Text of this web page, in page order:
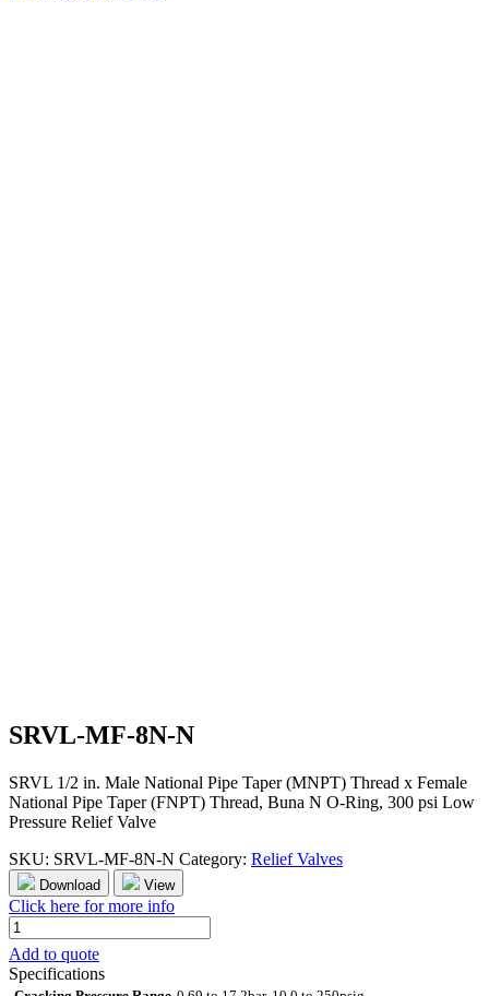
SRVL-MF-8N-N
SRVL 1/2 in. Male National Pipe Taper (MNPT) Thread x Female
National Pipe Taper (FNPT) Thread, Buna N O-Ring, 300 psi Low
Pressure Relief Valve
SKU: SRVL-MF-8N-N Category: Relief Valves
Download View
Click here for more info
SRVL-
MF-
8N-
N
Add to quote
Specifications